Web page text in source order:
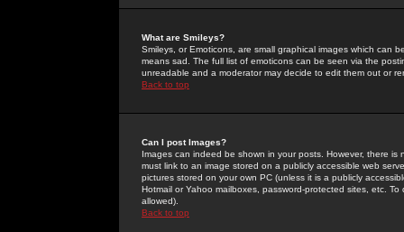
What are Smileys?
Smileys, or Emoticons, are small graphical images which can
means sad. The full list of emoticons can be seen via the
unreadable and a moderator may decide to edit them out or
Back to top
Can I post Images?
Images can indeed be shown in your posts. However, there
must link to an image stored on a publicly accessible web
pictures stored on your own PC (unless it is a publicly
Hotmail or Yahoo mailboxes, password-protected sites, etc.
allowed).
Back to top